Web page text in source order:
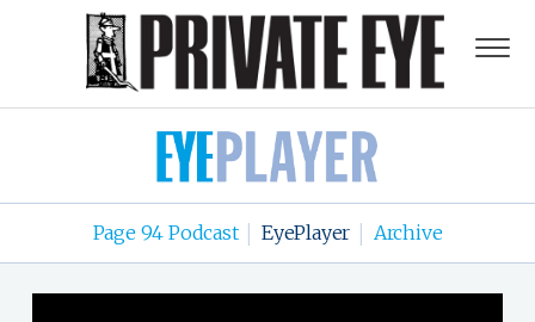
Page 94 Podcast EyePlayer Archive